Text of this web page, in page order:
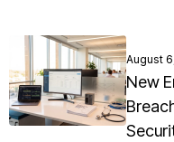
August
New